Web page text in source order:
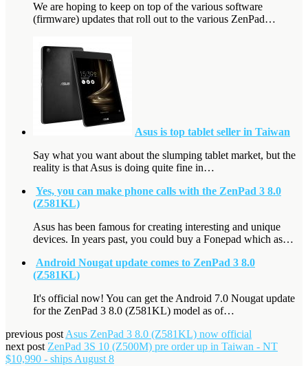
We are hoping to keep on top of the various software
(firmware) updates that roll out to the various ZenPad…
Asus is top tablet seller in Taiwan
Say what you want about the slumping tablet market, but the
reality is that Asus is doing quite fine in…
Yes, you can make phone calls with the ZenPad 3 8.0
(Z581KL)
Asus has been famous for creating interesting and unique
devices. In years past, you could buy a Fonepad which as…
Android Nougat update comes to ZenPad 3 8.0
(Z581KL)
It's official now! You can get the Android 7.0 Nougat update
for the ZenPad 3 8.0 (Z581KL) model as of…
previous post Asus ZenPad 3 8.0 (Z581KL) now official
next post ZenPad 3S 10 (Z500M) pre order up in Taiwan - NT
$10,990 - ships August 8